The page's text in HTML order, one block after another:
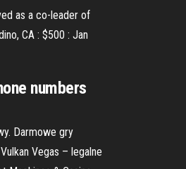
as a co-leader of
CA : $500 : Jan
numbers
Darmowe gry
Vegas – legalne